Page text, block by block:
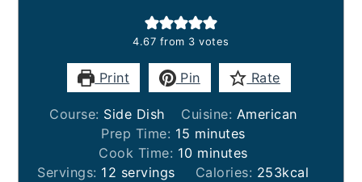
4.67 from 3 votes
Print Pin Rate
Course: Side Dish Cuisine: American
Prep Time: 15 minutes
minutes
Cook Time: 10minutes
minutes
Servings: 12 servings Calories: 253kcal